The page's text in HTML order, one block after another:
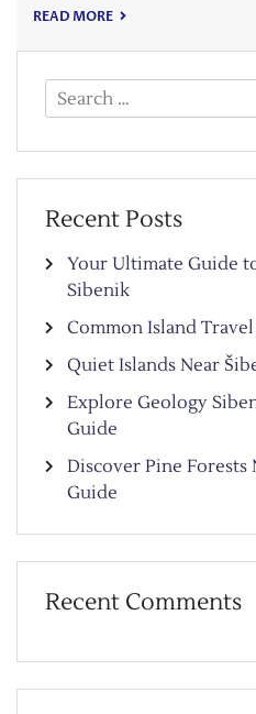
READ MORE
Search
for:
Recent Posts
Your Ultimate Guide
Sibenik
Common Island
Quiet Islands Near
Explore Geology
Guide
Discover Pine Forests
Guide
Recent Comments